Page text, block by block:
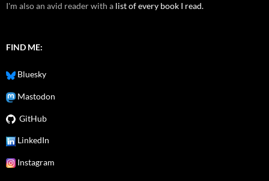
I'm also an avid reader with a list of every book I read.
FIND ME:
Bluesky
Mastodon
GitHub
LinkedIn
Instagram